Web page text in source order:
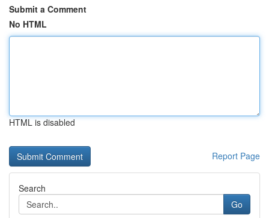
Submit a Comment
No HTML
HTML is disabled
Report Page
Search
Go